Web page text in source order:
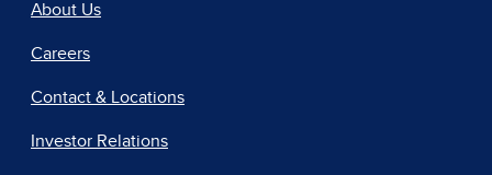
About Us
Careers
Contact & Locations
Investor Relations